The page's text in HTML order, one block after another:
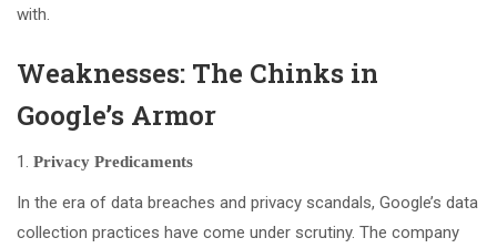
with.
Weaknesses: The Chinks in
Google’s Armor
Privacy Predicaments
In the era of data breaches and privacy scandals, Google’s data
collection practices have come under scrutiny. The company